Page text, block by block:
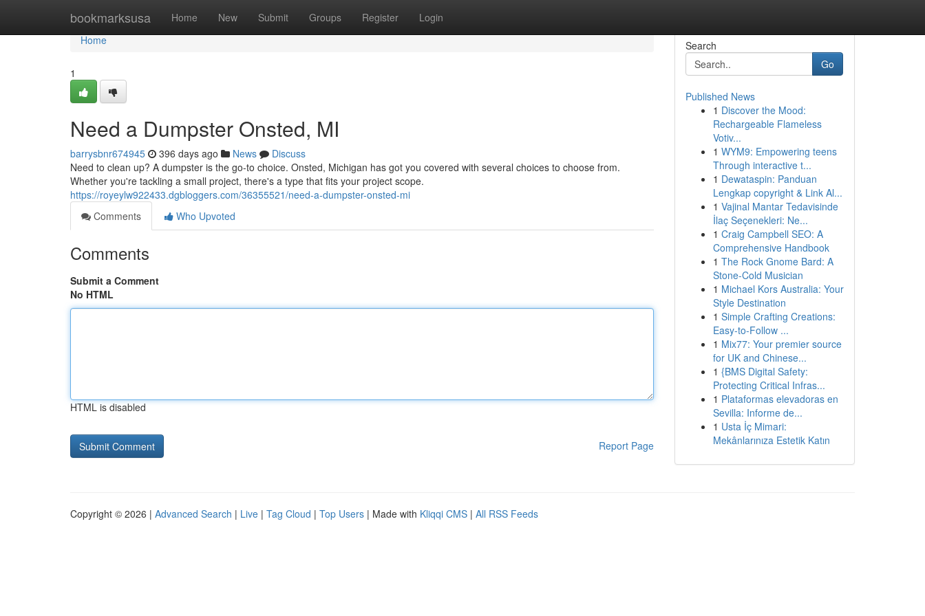
bookmarksusa Home New Submit Groups Register Login
Home
Home
1
Need a Dumpster Onsted, MI
barrysbnr674945 396 days ago News
Discuss
Need to clean up? A dumpster is the go-to choice. Onsted, Michigan has got you covered with several choices to choose from.
Whether you're tackling a small project, there's a type that fits your project scope.
https://royeylw922433.dgbloggers.com/36355521/need-a-dumpster-onsted-mi
Comments
Who Upvoted
Comments
Submit a Comment
No HTML
HTML is disabled
Report Page
Search
Go
Published News
1 Discover the Mood:
Rechargeable Flameless
Votiv...
1 WYM9: Empowering teens
Through interactive t...
1 Dewataspin: Panduan
Lengkap copyright & Link Al...
1 Vajinal Mantar Tedavisinde
İlaç Seçenekleri: Ne...
1 Craig Campbell SEO: A
Comprehensive Handbook
1 The Rock Gnome Bard: A
Stone-Cold Musician
1 Michael Kors Australia: Your
Style Destination
1 Simple Crafting Creations:
Easy-to-Follow ...
1 Mix77: Your premier source
for UK and Chinese...
1 {BMS Digital Safety:
Protecting Critical Infras...
1 Plataformas elevadoras en
Sevilla: Informe de...
1 Usta İç Mimari:
Mekânlarınıza Estetik Katın
Copyright © 2026 | Advanced Search | Live | Tag Cloud | Top Users | Made with Kliqqi CMS | All RSS Feeds